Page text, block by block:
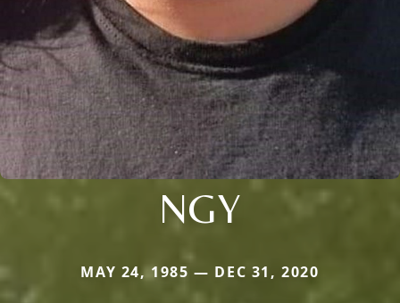
NGY
MAY 24, 1985 — DEC 31, 2020